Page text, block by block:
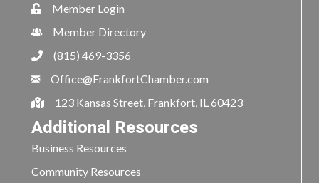
Member Login
Member Directory
(815) 469-3356
Office@FrankfortChamber.com
123 Kansas Street, Frankfort, IL 60423
Additional Resources
Business Resources
Community Resources